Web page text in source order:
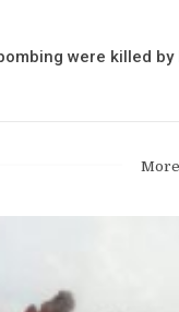
were killed by